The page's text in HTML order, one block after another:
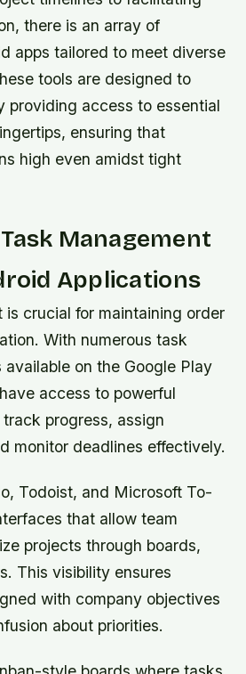
there is an array of
apps tailored to meet diverse
tools are designed to
providing access to essential
ensuring that
high even amidst tight
Management
Applications
is crucial for maintaining order
With numerous task
available on the Google Play
access to powerful
progress, assign
monitor deadlines effectively.
Todoist, and Microsoft To-
that allow team
projects through boards,
This visibility ensures
with company objectives
about priorities.